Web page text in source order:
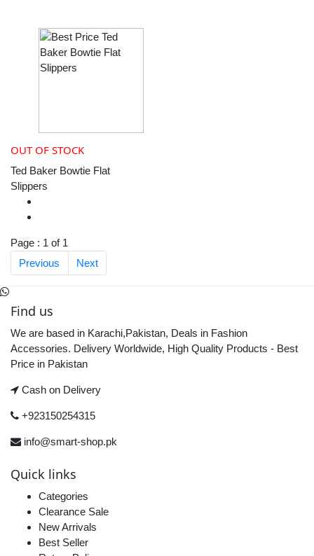
OUT OF STOCK
Ted Baker Bowtie Flat
Slippers
Page : 1 of 1
Previous
Next
Find us
We are based in Karachi,Pakistan, Deals in Fashion
Accessories. Delivery Worldwide, High Quality Products - Best
Price in Pakistan
Cash on Delivery
+923150254315
info@smart-shop.pk
Quick links
Categories
Clearance Sale
New Arrivals
Best Seller